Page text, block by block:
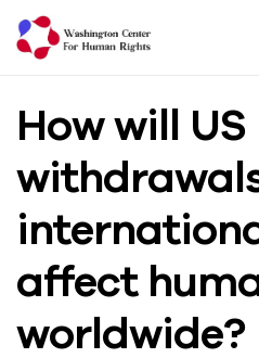
Center
For
Human
Rights
How will US
affect
worldwide?